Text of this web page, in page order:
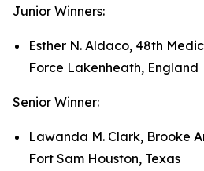
Junior Winners:
Esther N. Aldaco, 48th
Force Lakenheath, England
Senior Winner:
Lawanda M. Clark, Brooke
Fort Sam Houston, Texas